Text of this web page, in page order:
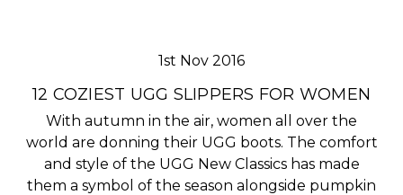
1st Nov 2016
​12 COZIEST UGG SLIPPERS FOR WOMEN
With autumn in the air, women all over the
world are donning their UGG boots. The comfort
and style of the UGG New Classics has made
them a symbol of the season alongside pumpkin